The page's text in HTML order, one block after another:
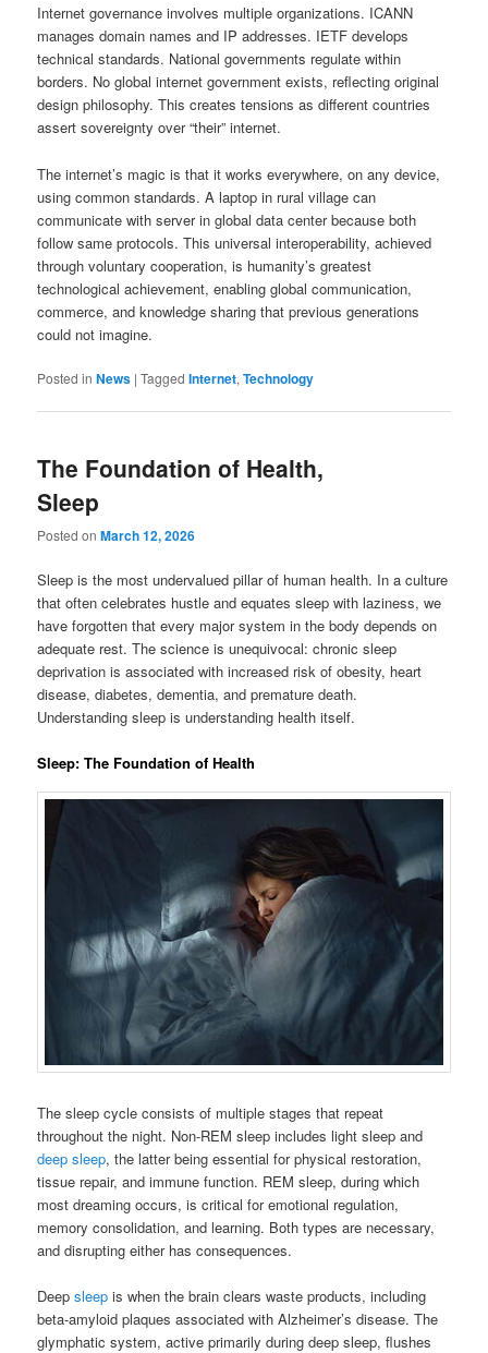
Internet governance involves multiple organizations. ICANN
manages domain names and IP addresses. IETF develops
technical standards. National governments regulate within
borders. No global internet government exists, reflecting original
design philosophy. This creates tensions as different countries
assert sovereignty over “their” internet.
The internet’s magic is that it works everywhere, on any device,
using common standards. A laptop in rural village can
communicate with server in global data center because both
follow same protocols. This universal interoperability, achieved
through voluntary cooperation, is humanity’s greatest
technological achievement, enabling global communication,
commerce, and knowledge sharing that previous generations
could not imagine.
Posted in News |Tagged Internet,Technology
The Foundation of Health,
Sleep
Posted onMarch 12, 2026
Sleep is the most undervalued pillar of human health. In a culture
that often celebrates hustle and equates sleep with laziness, we
have forgotten that every major system in the body depends on
adequate rest. The science is unequivocal: chronic sleep
deprivation is associated with increased risk of obesity, heart
disease, diabetes, dementia, and premature death.
Understanding sleep is understanding health itself.
Sleep: The Foundation of Health
The sleep cycle consists of multiple stages that repeat
throughout the night. Non-REM sleep includes light sleep and
deep sleep, the latter being essential for physical restoration,
tissue repair, and immune function. REM sleep, during which
most dreaming occurs, is critical for emotional regulation,
memory consolidation, and learning. Both types are necessary,
and disrupting either has consequences.
Deepsleep is when the brain clears waste products, including
beta-amyloid plaques associated with Alzheimer’s disease. The
glymphatic system, active primarily during deep sleep, flushes